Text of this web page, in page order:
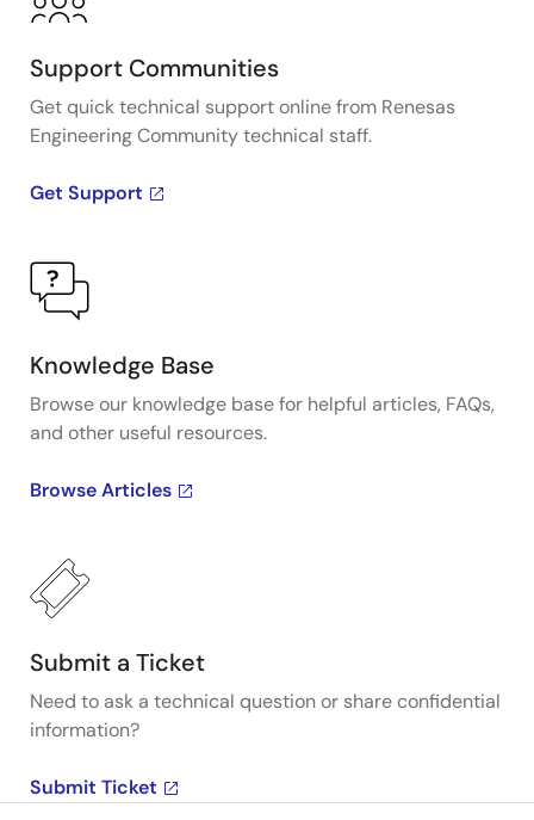
Support Communities
Get quick technical support online from Renesas
Engineering Community technical staff.
Get Support
Knowledge Base
Browse our knowledge base for helpful articles, FAQs,
and other useful resources.
Browse Articles
Submit a Ticket
Need to ask a technical question or share confidential
information?
Submit Ticket